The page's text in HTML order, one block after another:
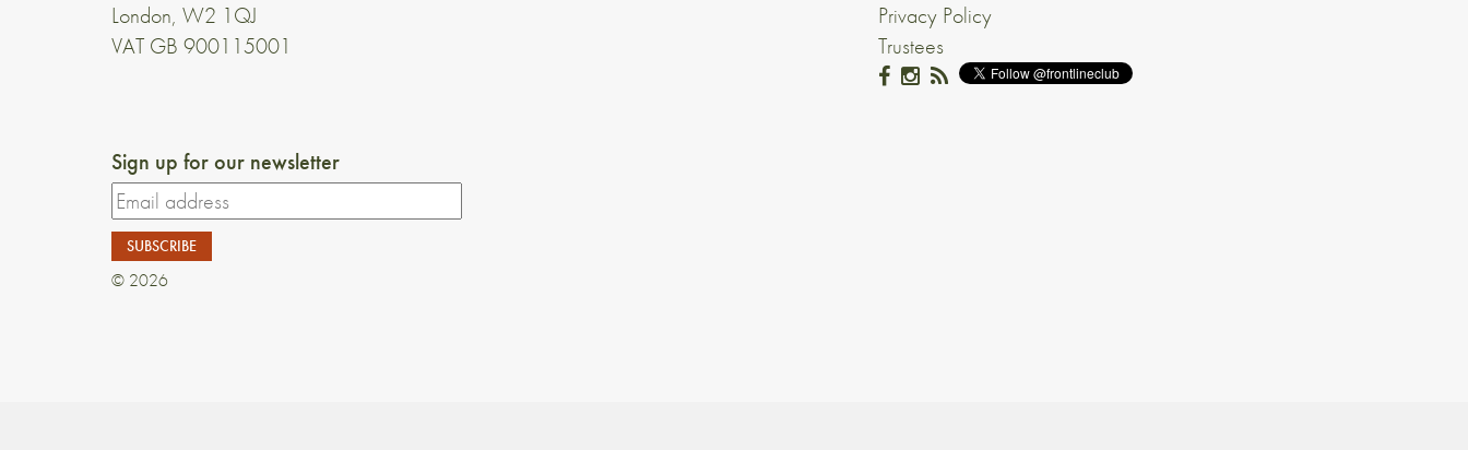
London, W2 1QJ
VAT GB 900115001
Privacy Policy
Trustees
Sign up for our newsletter
© 2026